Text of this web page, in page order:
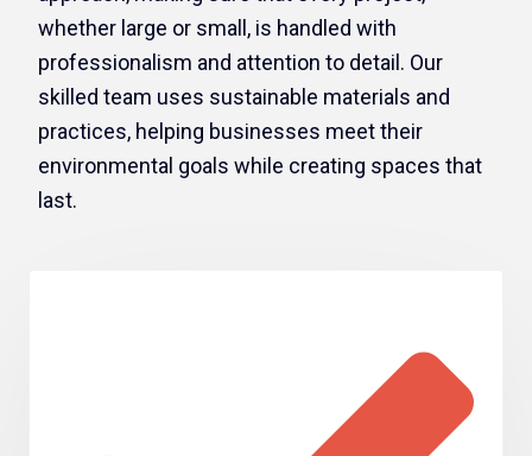
whether large or small, is handled with
professionalism and attention to detail. Our
skilled team uses sustainable materials and
practices, helping businesses meet their
environmental goals while creating spaces that
last.